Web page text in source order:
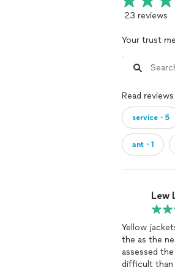
23 reviews
Your trust
Read
service・5
ant・1
Lew
Yellow
the as the
assessed
difficult than